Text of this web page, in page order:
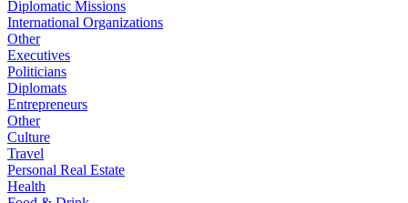
Diplomatic Missions
International Organizations
Other
Executives
Politicians
Diplomats
Entrepreneurs
Other
Culture
Travel
Personal Real Estate
Health